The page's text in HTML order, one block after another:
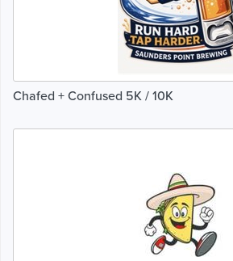
Chafed + Confused 5K / 10K